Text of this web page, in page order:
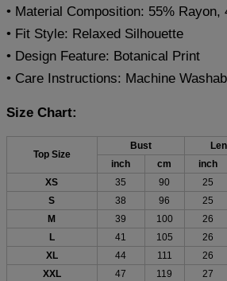
• Material Composition: 55% Rayon,
• Fit Style: Relaxed Silhouette
• Design Feature: Botanical Print
• Care Instructions: Machine
Size Chart:
Top Size
Bust
inch
cm inch
XS
35 90 25
S
38 96 25
M
39 100 26
L
41 105 26
XL
44 111 26
XXL
47 119 27